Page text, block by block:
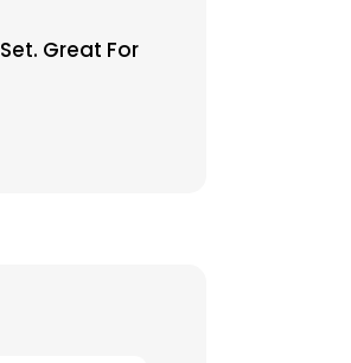
Great For